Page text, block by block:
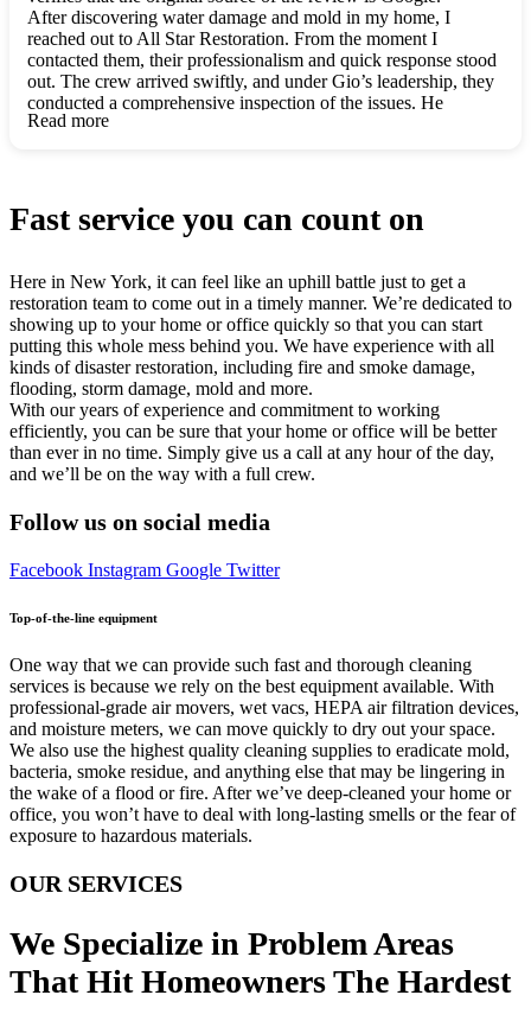
so thankful for the safe, stunning home they’ve given me to
build my life in. Hands down, All Star Restoration is the go-to
for any home project. If you want a caring, thorough, fair, and
honest team, they’re the ones to choose. We’ll only call them
for future projects! Thank you so much, Gio and the entire
crew, we’re beyond grateful!
After discovering water damage and mold in my home, I
reached out to All Star Restoration. From the moment I
contacted them, their professionalism and quick response stood
out. The crew arrived swiftly, and under Gio’s leadership, they
conducted a comprehensive inspection of the issues. He
explained every step in a clear, detailed way, making the
Read more
Fast service you can count on
Here in New York, it can feel like an uphill battle just to get a
restoration team to come out in a timely manner. We’re dedicated to
showing up to your home or office quickly so that you can start
putting this whole mess behind you. We have experience with all
kinds of disaster restoration, including fire and smoke damage,
flooding, storm damage, mold and more.
With our years of experience and commitment to working
efficiently, you can be sure that your home or office will be better
than ever in no time. Simply give us a call at any hour of the day,
and we’ll be on the way with a full crew.
Follow us on social media
Facebook Instagram Google Twitter
Top-of-the-line equipment
One way that we can provide such fast and thorough cleaning
services is because we rely on the best equipment available. With
professional-grade air movers, wet vacs, HEPA air filtration devices,
and moisture meters, we can move quickly to dry out your space.
We also use the highest quality cleaning supplies to eradicate mold,
bacteria, smoke residue, and anything else that may be lingering in
the wake of a flood or fire. After we’ve deep-cleaned your home or
office, you won’t have to deal with long-lasting smells or the fear of
exposure to hazardous materials.
OUR SERVICES
We Specialize in Problem Areas
That Hit Homeowners The Hardest